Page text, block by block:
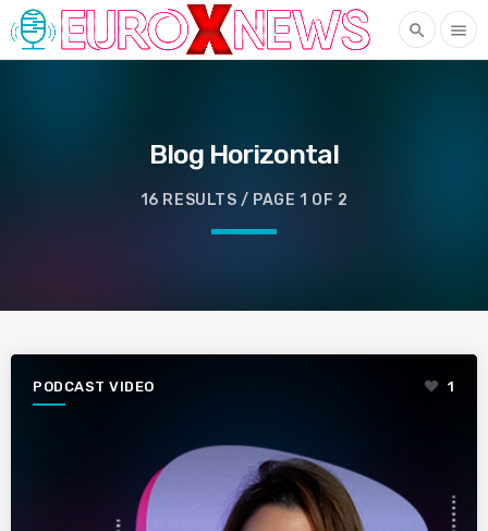
search menu
Blog Horizontal
16 RESULTS / PAGE 1 OF 2
PODCAST VIDEO 1